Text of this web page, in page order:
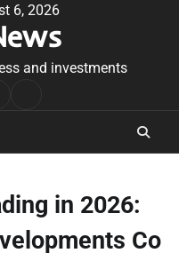
6, 2026
and investments
in 2026:
Co